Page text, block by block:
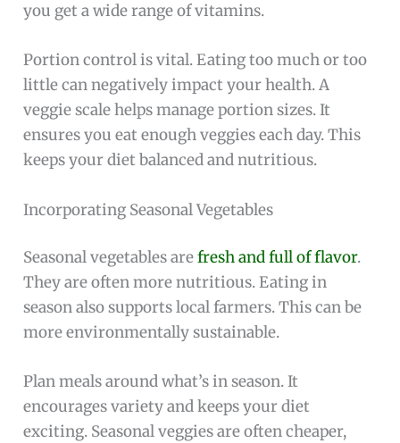
you get a wide range of vitamins.
Portion control is vital. Eating too much or too
little can negatively impact your health. A
veggie scale helps manage portion sizes. It
ensures you eat enough veggies each day. This
keeps your diet balanced and nutritious.
Incorporating Seasonal Vegetables
Seasonal vegetables arefresh and full of flavor.
They are often more nutritious. Eating in
season also supports local farmers. This can be
more environmentally sustainable.
Plan meals around what’s in season. It
encourages variety and keeps your diet
exciting. Seasonal veggies are often cheaper,